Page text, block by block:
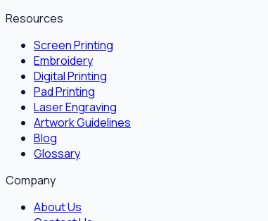
Resources
Screen Printing
Embroidery
Digital Printing
Pad Printing
Laser Engraving
Artwork Guidelines
Blog
Glossary
Company
About Us